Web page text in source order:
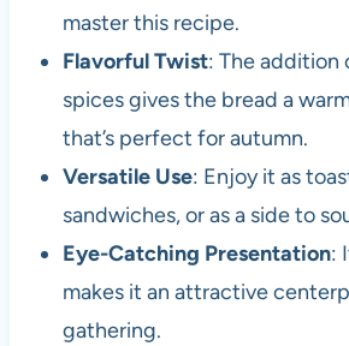
master this recipe.
Flavorful Twist: The addition
spices gives the bread a
that’s perfect for autumn.
Versatile Use: Enjoy it as
sandwiches, or as a side to
Eye-Catching Presentation:
makes it an attractive
gathering.